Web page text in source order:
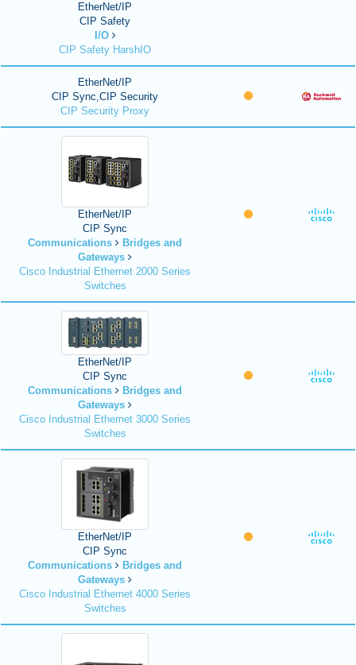
EtherNet/IP
CIP Safety
I/O
CIP Safety HarshIO
EtherNet/IP
CIP Sync,CIP Security
CIP Security Proxy
EtherNet/IP
CIP Sync
Communications
Bridges and
Gateways
Cisco Industrial Ethernet 2000 Series
Switches
EtherNet/IP
CIP Sync
Communications
Bridges and
Gateways
Cisco Industrial Ethernet 3000 Series
Switches
EtherNet/IP
CIP Sync
Communications
Bridges and
Gateways
Cisco Industrial Ethernet 4000 Series
Switches